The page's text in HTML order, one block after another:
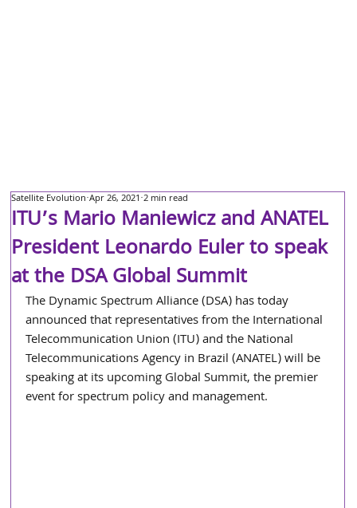
ITU’s Mario Maniewicz and ANATEL
President Leonardo Euler to speak
at the DSA Global Summit
Satellite Evolution Apr 26, 2021 2 min read
The Dynamic Spectrum Alliance (DSA) has today
announced that representatives from the International
Telecommunication Union (ITU) and the National
Telecommunications Agency in Brazil (ANATEL) will be
speaking at its upcoming Global Summit, the premier
event for spectrum policy and management.